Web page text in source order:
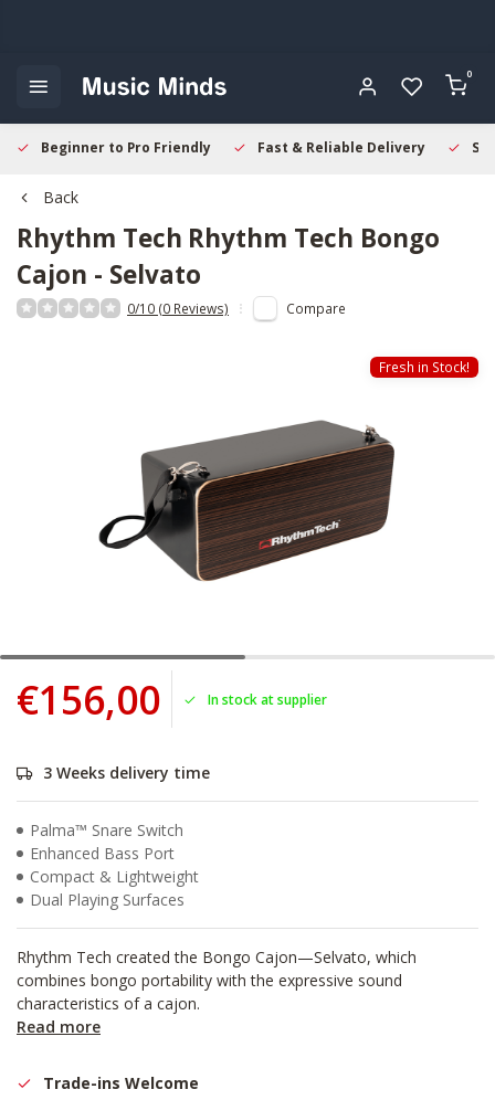
0
Beginner to Pro Friendly Fast & Reliable Delivery
Back
Rhythm Tech Rhythm Tech Bongo
Cajon - Selvato
0/10 (0 Reviews) Compare
Fresh in Stock!
€156,00 In stock at supplier
3 Weeks delivery time
Palma™ Snare Switch
Enhanced Bass Port
Compact & Lightweight
Dual Playing Surfaces
Rhythm Tech created the Bongo Cajon—Selvato, which
combines bongo portability with the expressive sound
characteristics of a cajon.
Read more
Trade-ins Welcome